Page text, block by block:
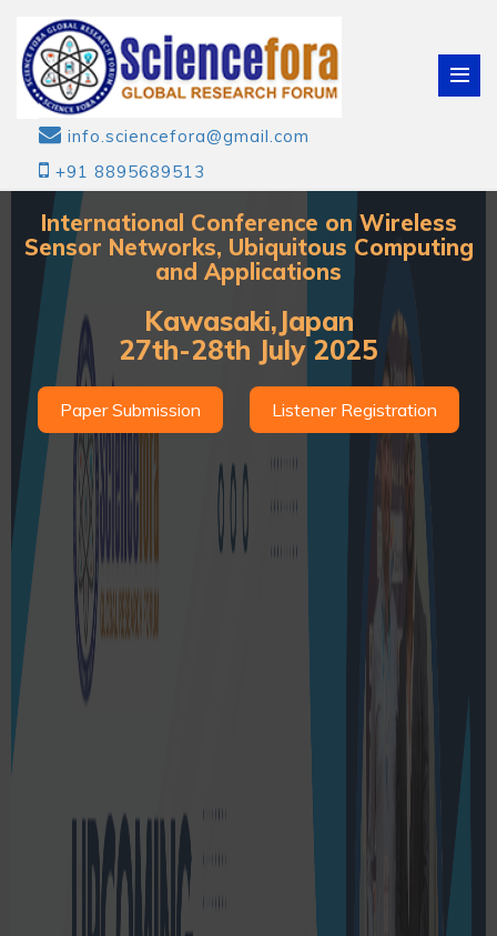
info.sciencefora@gmail.com
+91 8895689513
International Conference on Wireless
Sensor Networks, Ubiquitous Computing
and Applications
Kawasaki,Japan
27th-28th July 2025
Paper Submission Listener Registration